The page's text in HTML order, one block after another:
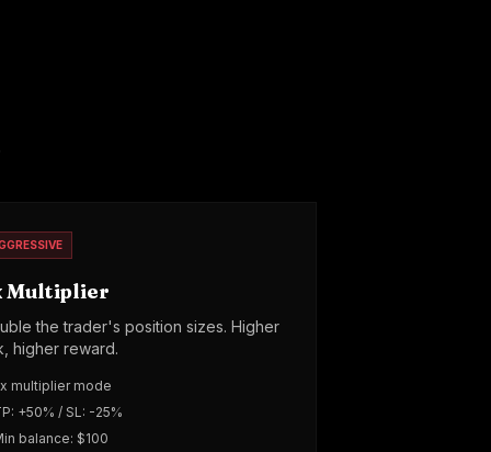
Multiplier
the trader's position sizes. Higher
higher reward.
multiplier mode
+50% / SL: -25%
balance: $100